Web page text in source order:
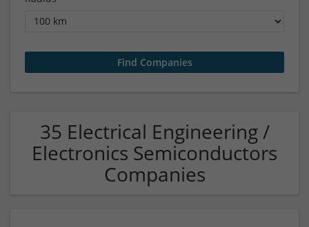
35 Electrical Engineering /
Electronics Semiconductors
Companies